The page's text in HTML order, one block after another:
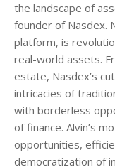
the landscape of
founder of Nasdex.
platform, is
real-world assets.
estate, Nasdex’s
intricacies of
with borderless
of finance. Alvin’s
opportunities,
democratization of